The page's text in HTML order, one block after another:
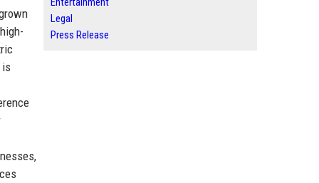
is
Legal
Press Release